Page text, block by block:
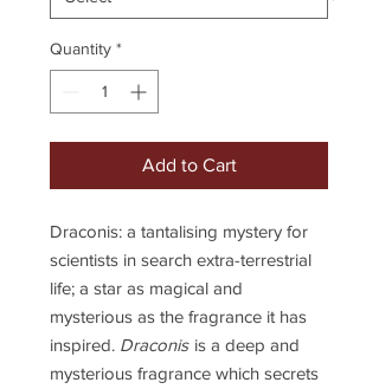
Quantity *
Add to Cart
Draconis: a tantalising mystery for
scientists in search extra-terrestrial
life; a star as magical and
mysterious as the fragrance it has
inspired. Draconis is a deep and
mysterious fragrance which secrets